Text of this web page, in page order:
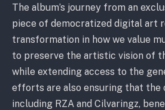
The album’s journey from an
piece of democratized digital art
transformation in how we value
to preserve the artistic vision of
while extending access to the
efforts are also ensuring that the
including RZA and Cilvaringz,